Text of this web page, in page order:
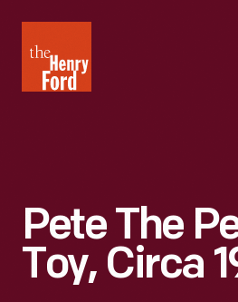
Henry
Ford
Pete The
Toy, Circa